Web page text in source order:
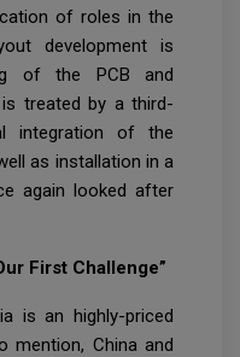
of roles in the
development is
of the PCB and
treated by a third-
integration of the
as installation in a
again looked after
First Challenge”
is an highly-priced
mention, China and